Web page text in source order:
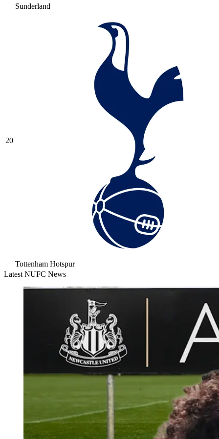
Sunderland
20
Tottenham Hotspur
Latest NUFC News